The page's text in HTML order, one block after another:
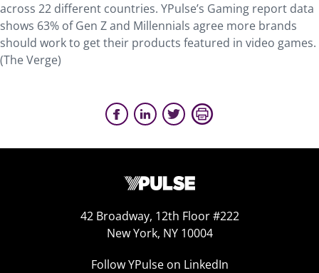
across 22 different countries. YPulse’s Gaming report data
shows 63% of Gen Z and Millennials agree more brands
should work to get their products featured in video games.
(The Verge)
42 Broadway, 12th Floor #222
New York, NY 10004
Follow YPulse on LinkedIn